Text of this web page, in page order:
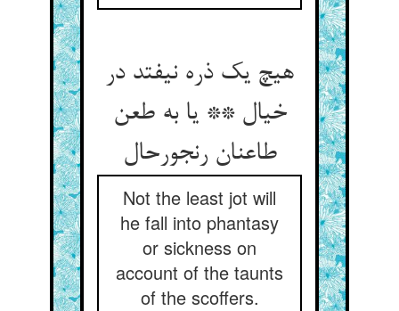
هیچ یک ذره نیفتد در
خیال ** یا به طعن
طاعنان رنجورحال
Not the least jot will
he fall into phantasy
or sickness on
account of the taunts
of the scoffers.